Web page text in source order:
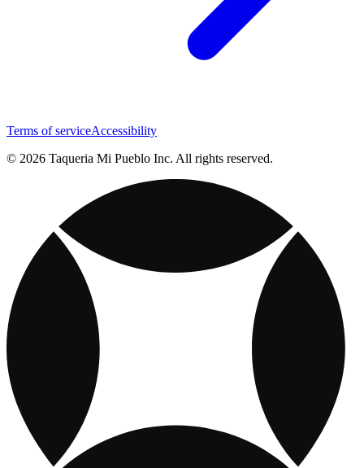
Terms of serviceAccessibility
© 2026 Taqueria Mi Pueblo Inc. All rights reserved.